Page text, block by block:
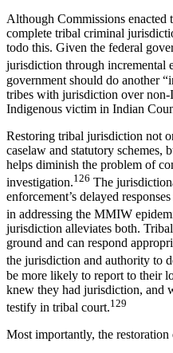
Although Commissions enacted
complete tribal criminal
todo this. Given the federal
jurisdiction through incremental
government should do another
tribes with jurisdiction over non-
Indigenous victim in Indian
Restoring tribal jurisdiction not
caselaw and statutory schemes,
helps diminish the problem of
investigation.126 The
enforcement’s delayed
in addressing the MMIW
jurisdiction alleviates both.
ground and can respond
the jurisdiction and authority to
be more likely to report to their
knew they had jurisdiction, and
testify in tribal court.129
Most importantly, the